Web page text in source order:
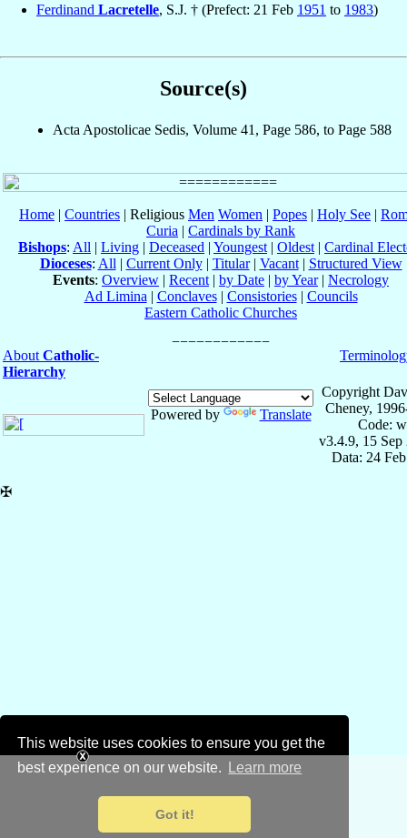
This website uses cookies to ensure you get the
best experience on our website.
Learn more
Got it!
Ferdinand Lacretelle, S.J. † (Prefect: 21 Feb 1951 to 1983)
Source(s)
Acta Apostolicae Sedis, Volume 41, Page 586, to Page 588
Home | Countries | Religious Men Women | Popes | Holy See |
Curia | Cardinals by Rank
Bishops: All | Living | Deceased | Youngest | Oldest | Cardinal
Dioceses: All | Current Only| Titular| Vacant| Structured View
Events: Overview | Recent | by Date | by Year| Necrology
Ad Limina | Conclaves| Consistories| Councils
Eastern Catholic Churches
About Catholic-
Hierarchy
Powered by Translate
Copyright
Cheney,
Code:
v3.4.9, 15 Sep
Data: 24
✠